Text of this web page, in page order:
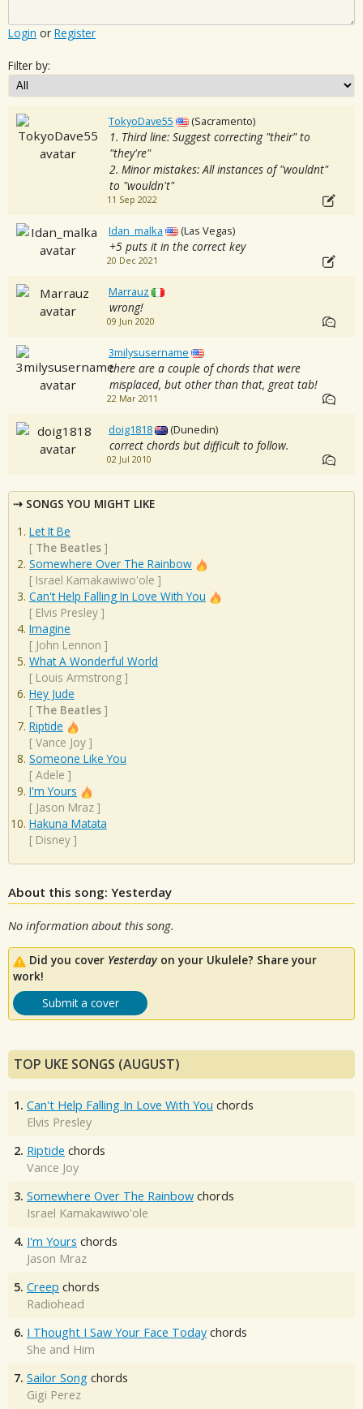
Login or Register
Filter by:
TokyoDave55 (Sacramento)
1. Third line: Suggest correcting "their" to
"they're"
2. Minor mistakes: All instances of "wouldnt"
to "wouldn't"
11 Sep 2022
Idan_malka (Las Vegas)
+5 puts it in the correct key
20 Dec 2021
Marrauz
wrong!
09 Jun 2020
3milysusername
there are a couple of chords that were
misplaced, but other than that, great tab!
22 Mar 2011
doig1818 (Dunedin)
correct chords but difficult to follow.
02 Jul 2010
SONGS YOU MIGHT LIKE
Let It Be
[ The Beatles ]
Somewhere Over The Rainbow
[ Israel Kamakawiwo'ole ]
Can't Help Falling In Love With You
[ Elvis Presley ]
Imagine
[ John Lennon ]
What A Wonderful World
[ Louis Armstrong ]
Hey Jude
[ The Beatles ]
Riptide
[ Vance Joy ]
Someone Like You
[ Adele ]
I'm Yours
[ Jason Mraz ]
Hakuna Matata
[ Disney ]
About this song: Yesterday
No information about this song.
Did you cover Yesterdayon your Ukulele? Share your
work!
Submit a cover
TOP UKE SONGS (AUGUST)
1. Can't Help Falling In Love With You chords
Elvis Presley
2. Riptide chords
Vance Joy
3. Somewhere Over The Rainbow chords
Israel Kamakawiwo'ole
4. I'm Yours chords
Jason Mraz
5. Creep chords
Radiohead
6. I Thought I Saw Your Face Today chords
She and Him
7. Sailor Song chords
Gigi Perez